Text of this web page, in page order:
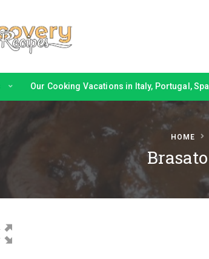
Our Cooking Vacations in Italy, Portugal,
HOME